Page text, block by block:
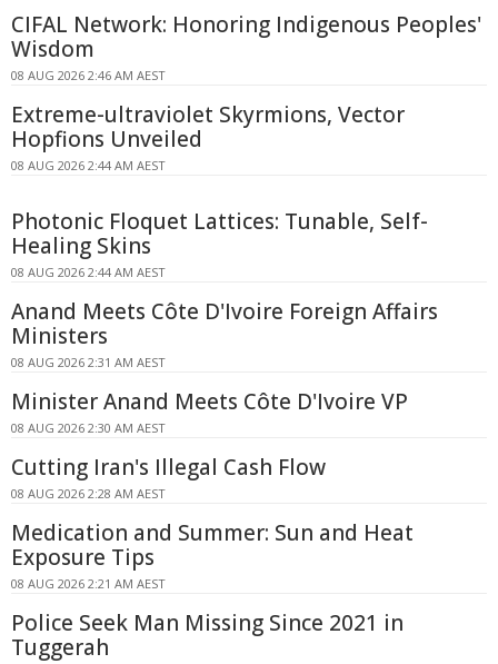
CIFAL Network: Honoring Indigenous Peoples'
Wisdom
08 AUG 2026 2:46 AM AEST
Extreme-ultraviolet Skyrmions, Vector
Hopfions Unveiled
08 AUG 2026 2:44 AM AEST
Photonic Floquet Lattices: Tunable, Self-
Healing Skins
08 AUG 2026 2:44 AM AEST
Anand Meets Côte D'Ivoire Foreign Affairs
Ministers
08 AUG 2026 2:31 AM AEST
Minister Anand Meets Côte D'Ivoire VP
08 AUG 2026 2:30 AM AEST
Cutting Iran's Illegal Cash Flow
08 AUG 2026 2:28 AM AEST
Medication and Summer: Sun and Heat
Exposure Tips
08 AUG 2026 2:21 AM AEST
Police Seek Man Missing Since 2021 in
Tuggerah